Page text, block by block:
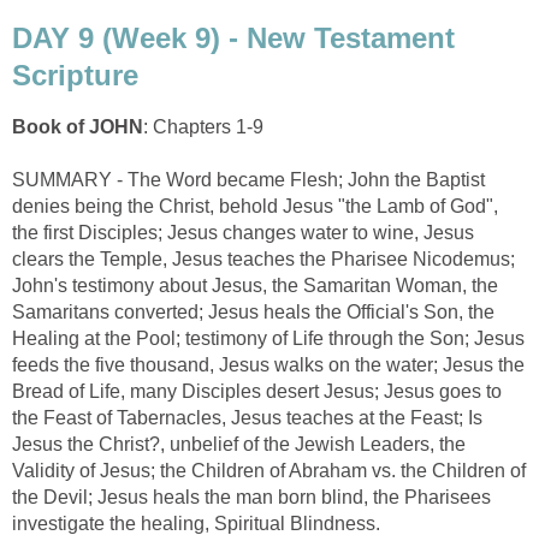
DAY 9 (Week 9) - New Testament
Scripture
Book of JOHN : Chapters 1-9
SUMMARY - The Word became Flesh; John the Baptist
denies being the Christ, behold Jesus "the Lamb of God",
the first Disciples; Jesus changes water to wine, Jesus
clears the Temple, Jesus teaches the Pharisee Nicodemus;
John's testimony about Jesus, the Samaritan Woman, the
Samaritans converted; Jesus heals the Official's Son, the
Healing at the Pool; testimony of Life through the Son; Jesus
feeds the five thousand, Jesus walks on the water; Jesus the
Bread of Life, many Disciples desert Jesus; Jesus goes to
the Feast of Tabernacles, Jesus teaches at the Feast; Is
Jesus the Christ?, unbelief of the Jewish Leaders, the
Validity of Jesus; the Children of Abraham vs. the Children of
the Devil; Jesus heals the man born blind, the Pharisees
investigate the healing, Spiritual Blindness.